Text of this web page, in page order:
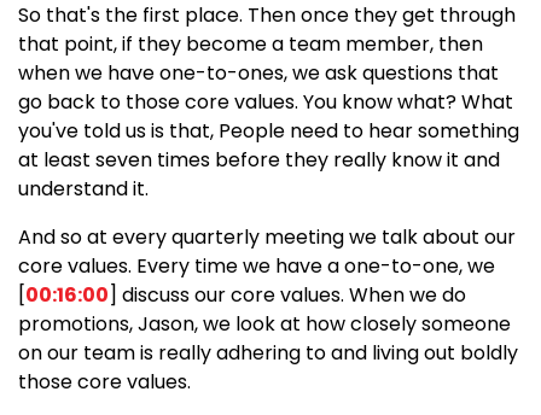
So that's the first place. Then once they get through
that point, if they become a team member, then
when we have one-to-ones, we ask questions that
go back to those core values. You know what? What
you've told us is that, People need to hear something
at least seven times before they really know it and
understand it.
And so at every quarterly meeting we talk about our
core values. Every time we have a one-to-one, we
[00:16:00] discuss our core values. When we do
promotions, Jason, we look at how closely someone
on our team is really adhering to and living out boldly
those core values.